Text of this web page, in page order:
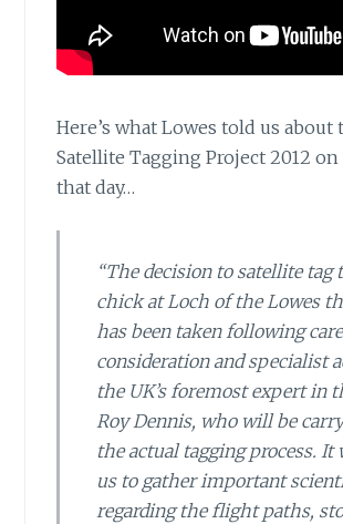
Here’s what Lowes told us about
Satellite Tagging Project 2012
that day…
“The decision to satellite tag
chick at Loch of the Lowes
has been taken following
consideration and specialist
the UK’s foremost expert in
Roy Dennis, who will be
the actual tagging process. It
us to gather important
regarding the flight paths,